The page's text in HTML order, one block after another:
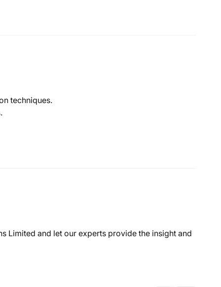
techniques.
Limited and let our experts provide the insight and